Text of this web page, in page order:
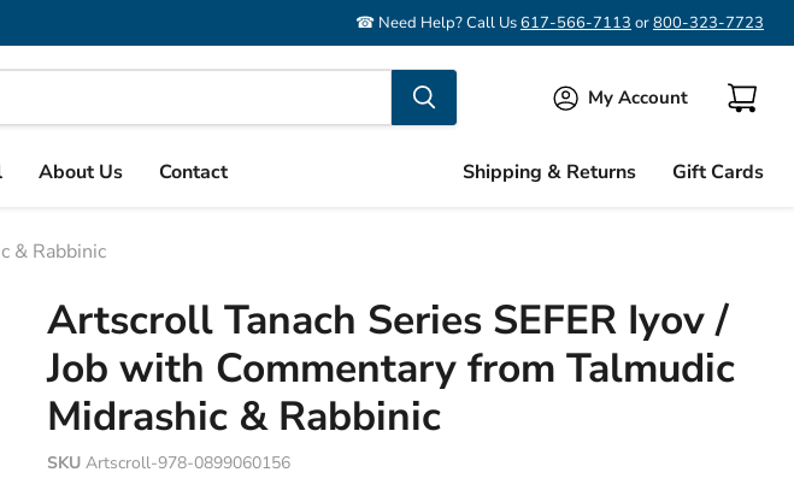
☎ Need Help? Call Us617-566-7113 or800-323-7723
My Account
View
About Us Contact Shipping & Returns Gift Cards
& Rabbinic
Artscroll Tanach Series SEFER Iyov /
Job with Commentary from Talmudic
Midrashic & Rabbinic
SKU Artscroll-978-0899060156